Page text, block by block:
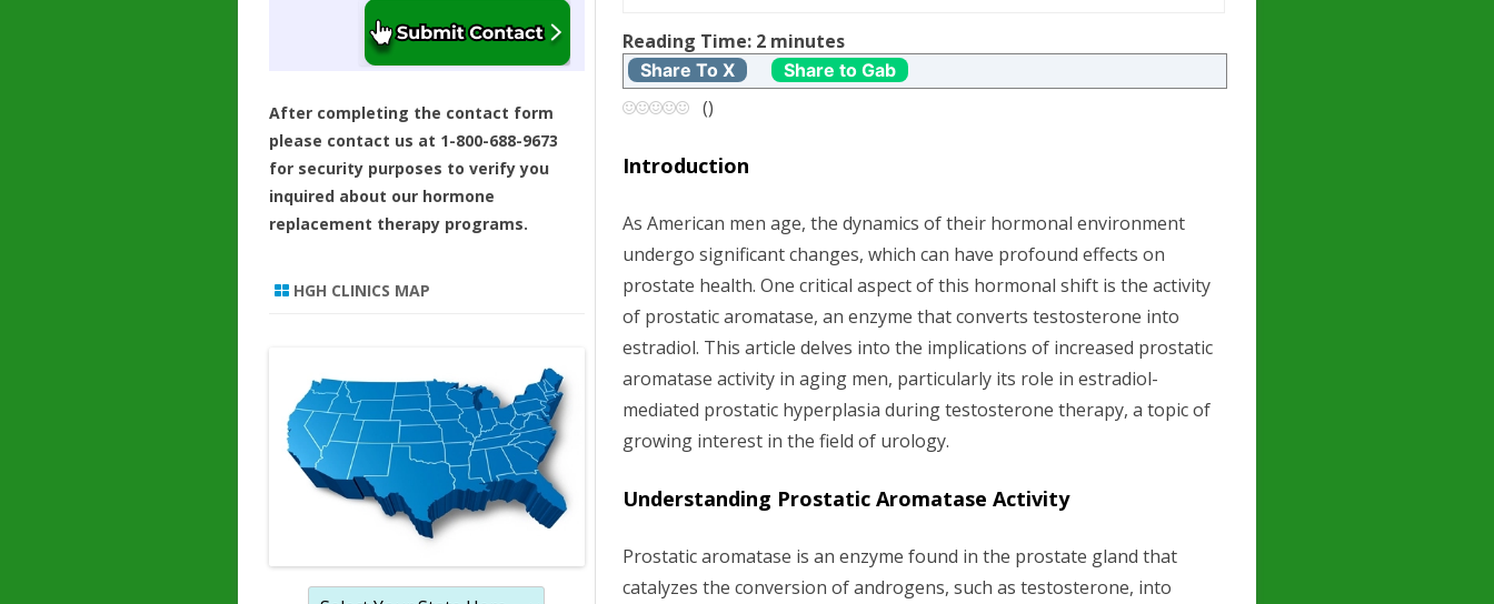
t
n
i
g
a
t
i
o
Reading Time: 2 minutes
Share To X Share to Gab
()
Introduction
As American men age, the dynamics of their hormonal environment
undergo significant changes, which can have profound effects on
prostate health. One critical aspect of this hormonal shift is the activity
of prostatic aromatase, an enzyme that converts testosterone into
estradiol. This article delves into the implications of increased prostatic
aromatase activity in aging men, particularly its role in estradiol-
mediated prostatic hyperplasia during testosterone therapy, a topic of
growing interest in the field of urology.
Understanding Prostatic Aromatase Activity
Prostatic aromatase is an enzyme found in the prostate gland that
catalyzes the conversion of androgens, such as testosterone, into
After completing the contact form
please contact us at 1-800-688-9673
for security purposes to verify you
inquired about our hormone
replacement therapy programs.
HGH CLINICS MAP